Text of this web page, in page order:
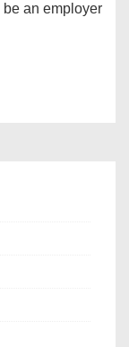
an employer